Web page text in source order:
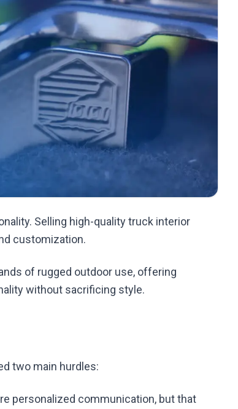
Selling high-quality truck interior
customization.
of rugged outdoor use, offering
without sacrificing style.
two main hurdles:
personalized communication, but that